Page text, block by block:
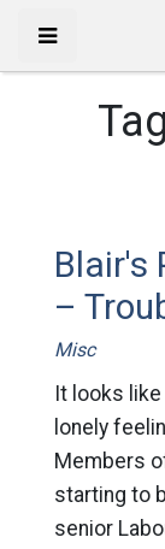
Blair's
–
Misc
It looks
lonely
Members
starting to
senior